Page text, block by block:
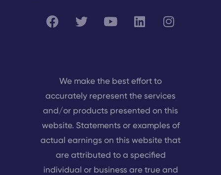
We make the best effort to
accurately represent the services
and/or products presented on this
website. Statements or examples of
actual earnings on this website that
are attributed to a specified
individual or business are true and